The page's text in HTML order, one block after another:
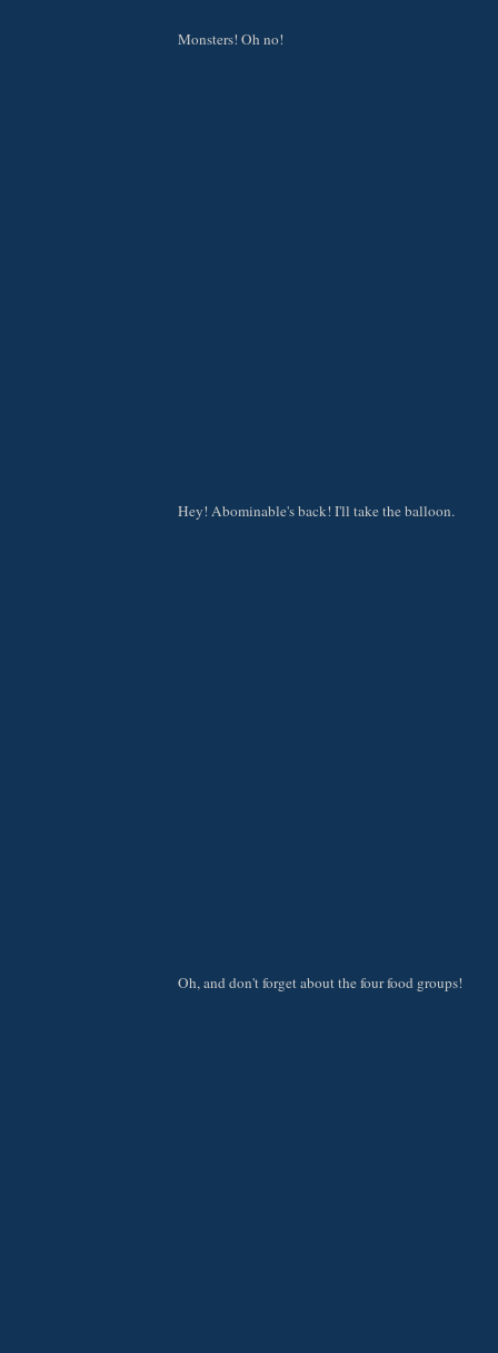
Monsters! Oh no!
Hey! Abominable's back! I'll take the balloon.
Oh, and don't forget about the four food groups!